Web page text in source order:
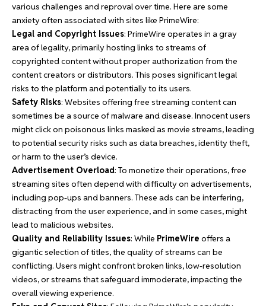
various challenges and reproval over time. Here are some
anxiety often associated with sites like PrimeWire:
Legal and Copyright Issues: PrimeWire operates in a gray
area of legality, primarily hosting links to streams of
copyrighted content without proper authorization from the
content creators or distributors. This poses significant legal
risks to the platform and potentially to its users.
Safety Risks: Websites offering free streaming content can
sometimes be a source of malware and disease. Innocent users
might click on poisonous links masked as movie streams, leading
to potential security risks such as data breaches, identity theft,
or harm to the user’s device.
Advertisement Overload: To monetize their operations, free
streaming sites often depend with difficulty on advertisements,
including pop-ups and banners. These ads can be interfering,
distracting from the user experience, and in some cases, might
lead to malicious websites.
Quality and Reliability Issues: While PrimeWire offers a
gigantic selection of titles, the quality of streams can be
conflicting. Users might confront broken links, low-resolution
videos, or streams that safeguard immoderate, impacting the
overall viewing experience.